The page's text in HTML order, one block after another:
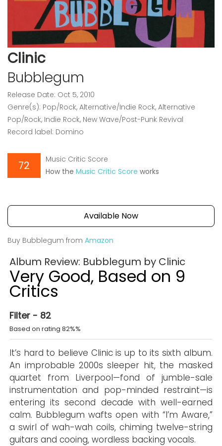
Clinic
Bubblegum
Release Date: Oct 5, 2010
Genre(s): Pop/Rock, Alternative/Indie Rock, Alternative
Pop/Rock, Indie Rock, New Wave/Post-Punk Revival
Record label: Domino
72
Music Critic Score
How the Music Critic Score works
Available Now
Buy Bubblegum from Amazon
Album Review: Bubblegum by Clinic
Very Good, Based on 9
Critics
Filter - 82
Based on rating 82%%
It’s hard to believe Clinic is up to its sixth album.
An improbable 2000s sleeper hit, the masked
quartet from Liverpool—fond of jumble-sale
instrumentation and pop-minded restraint—is
entering its second decade with well-earned
calm. Bubblegum wafts open with “I’m Aware,”
a swirl of wah-wah coils, chiming twelve-string
guitars and cooing, wordless backing vocals.